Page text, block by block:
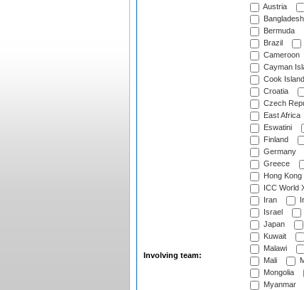
Involving team:
Austria
Bangladesh
Bermuda
Brazil
Cameroon
Cayman
Cook
Croatia
Czech
East Africa
Eswatini
Finland
Germany
Greece
Hong Kong
ICC World
Iran
Israel
Japan
Kuwait
Malawi
Mali
Mongolia
Myanmar